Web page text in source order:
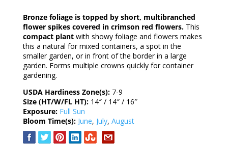
Bronze foliage is topped by short, multibranched
flower spikes covered in crimson red flowers.This
compact plantwith showy foliage and flowers makes
this a natural for mixed containers, a spot in the
smaller garden, or in front of the border in a large
garden. Forms multiple crowns quickly for container
gardening.
USDA Hardiness Zone(s): 7-9
Size (HT/W/FL HT): 14″ / 14″ / 16″
Exposure: Full Sun
Bloom Time(s): June, July, August